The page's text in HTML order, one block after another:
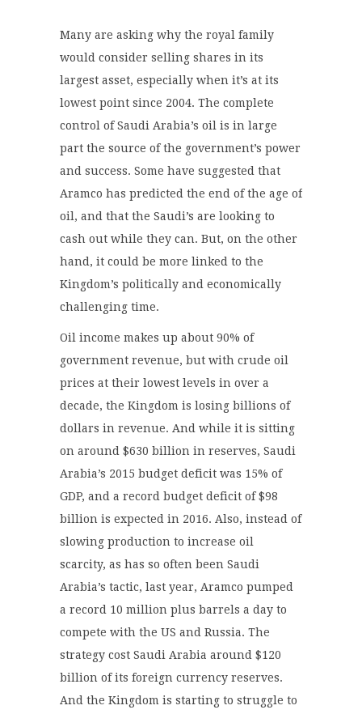
Many are asking why the royal family
would consider selling shares in its
largest asset, especially when it’s at its
lowest point since 2004. The complete
control of Saudi Arabia’s oil is in large
part the source of the government’s power
and success. Some have suggested that
Aramco has predicted the end of the age of
oil, and that the Saudi’s are looking to
cash out while they can. But, on the other
hand, it could be more linked to the
Kingdom’s politically and economically
challenging time.
Oil income makes up about 90% of
government revenue, but with crude oil
prices at their lowest levels in over a
decade, the Kingdom is losing billions of
dollars in revenue. And while it is sitting
on around $630 billion in reserves, Saudi
Arabia’s 2015 budget deficit was 15% of
GDP, and a record budget deficit of $98
billion is expected in 2016. Also, instead of
slowing production to increase oil
scarcity, as has so often been Saudi
Arabia’s tactic, last year, Aramco pumped
a record 10 million plus barrels a day to
compete with the US and Russia. The
strategy cost Saudi Arabia around $120
billion of its foreign currency reserves.
And the Kingdom is starting to struggle to